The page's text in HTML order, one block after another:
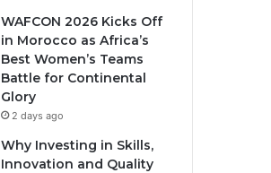
WAFCON 2026 Kicks Off
in Morocco as Africa’s
Best Women’s Teams
Battle for Continental
Glory
2 days ago
Why Investing in Skills,
Innovation and Quality